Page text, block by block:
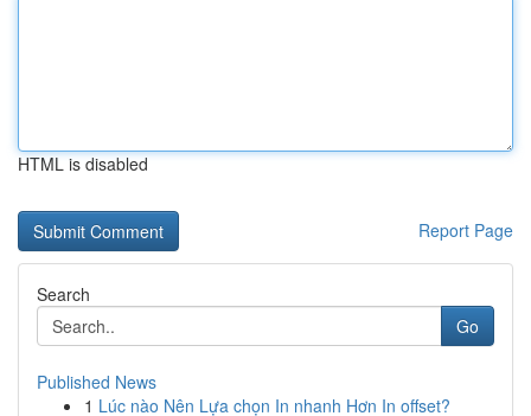
HTML is disabled
Report Page
Search
Go
Published News
1 Lúc nào Nên Lựa chọn In nhanh Hơn In offset?